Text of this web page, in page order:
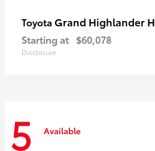
Toyota Grand Highlander
Starting at $60,078
Disclosure
5 Available